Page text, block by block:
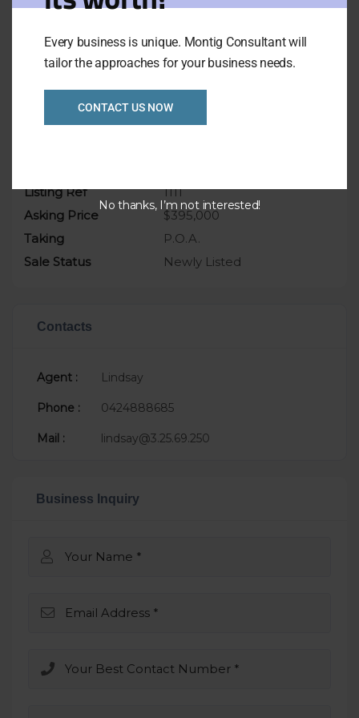
business
don’t miss it
Listing Ref
1111
Asking Price
$395,000
Taking
P.O.A.
Sale Status
Newly Listed
Contacts
Agent : Lindsay
Phone : 0424888685
Mail : lindsay@3.25.69.250
Business Inquiry
Every business is unique. Montig Consultant will
tailor the approaches for your business needs.
CONTACT US NOW
No thanks, I’m not interested!